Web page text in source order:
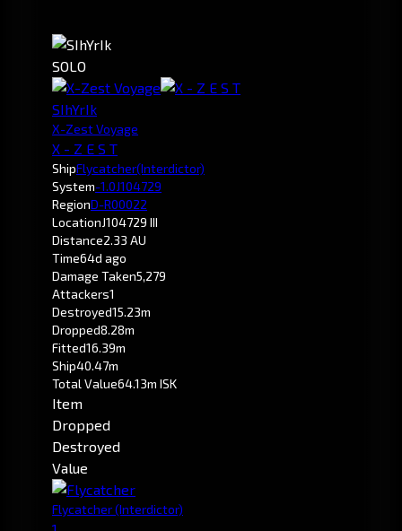
SOLO
SIhYrIk
X-Zest Voyage
X - Z E S T
ShipFlycatcher(Interdictor)
System-1.0J104729
RegionD-R00022
LocationJ104729 III
Distance2.33 AU
Time64d ago
Damage Taken5,279
Attackers1
Destroyed15.23m
Dropped8.28m
Fitted16.39m
Ship40.47m
Total Value64.13m ISK
Item
Dropped
Destroyed
Value
Flycatcher(Interdictor)